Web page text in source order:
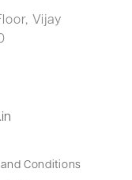
Vijay
Conditions